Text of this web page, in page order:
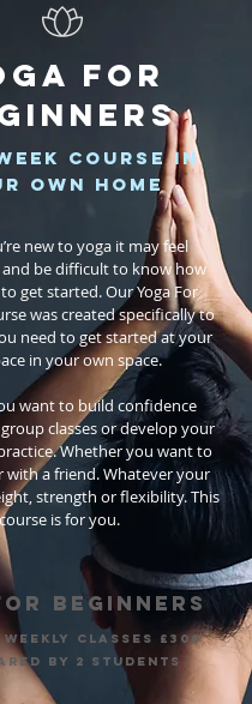
FOR
course in
own home
new to yoga it may feel
be difficult to know how
get started. Our Yoga For
was created specifically to
need to get started at your
in your own space.
want to build confidence
classes or develop your
Whether you want to
with a friend. Whatever your
strength or flexibility. This
course is for you.
BEGINNERS
weekly clasSEs £300
by 2 students